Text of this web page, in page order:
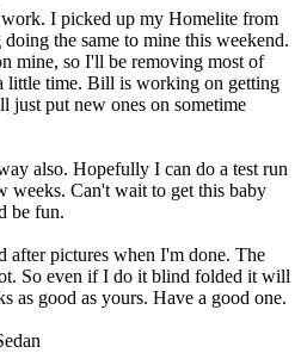
I picked up my Homelite from
the same to mine this weekend.
mine, so I'll be removing most of
little time. Bill is working on getting
just put new ones on sometime
also. Hopefully I can do a test run
weeks. Can't wait to get this baby
be fun.
after pictures when I'm done. The
So even if I do it blind folded it will
as good as yours. Have a good one.